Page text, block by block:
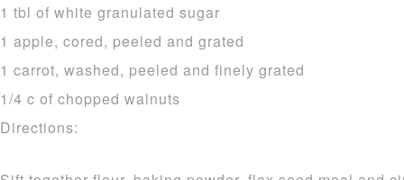
1 tbl of white granulated sugar
1 apple, cored, peeled and grated
1 carrot, washed, peeled and finely grated
1/4 c of chopped walnuts
Directions: